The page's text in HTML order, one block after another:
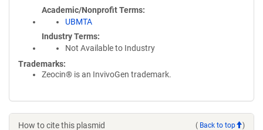
Academic/Nonprofit Terms
UBMTA
Industry Terms
Not Available to Industry
Trademarks:
Zeocin® is an InvivoGen trademark.
How to cite this plasmid ( Back to top )